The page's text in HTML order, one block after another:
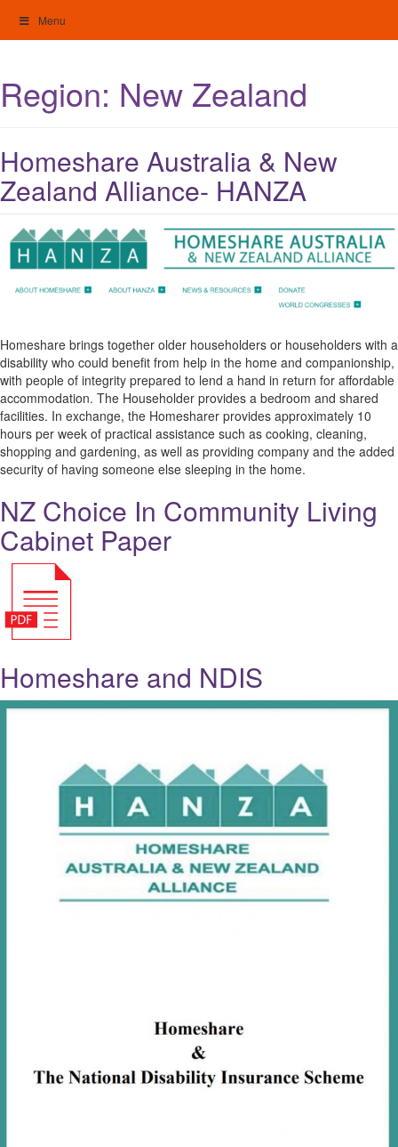
content
Menu
Region: New Zealand
Homeshare Australia & New
Zealand Alliance- HANZA
Homeshare brings together older householders or householders with a
disability who could benefit from help in the home and companionship,
with people of integrity prepared to lend a hand in return for affordable
accommodation. The Householder provides a bedroom and shared
facilities. In exchange, the Homesharer provides approximately 10
hours per week of practical assistance such as cooking, cleaning,
shopping and gardening, as well as providing company and the added
security of having someone else sleeping in the home.
NZ Choice In Community Living
Cabinet Paper
Homeshare and NDIS